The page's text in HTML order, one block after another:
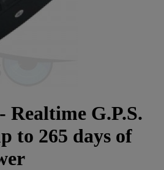
Realtime G.P.S.
to 265 days of